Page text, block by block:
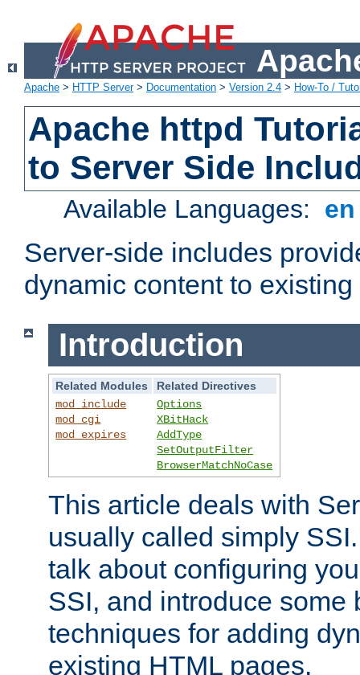
Apache > HTTP Server> Documentation > Version 2.4 > How-To /
Apache httpd
to Server Side
Available Languages:
Server-side includes
dynamic content to
Introduction
Related Modules
Related Directives
mod_include
mod_cgi
mod_expires
Options
XBitHack
AddType
SetOutputFilter
BrowserMatchNoCase
This article deals with
usually called simply
talk about configuring
SSI, and introduce some
techniques for adding
existing HTML pages.